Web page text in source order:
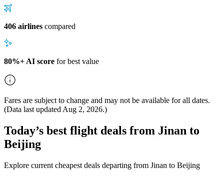
406 airlines compared
80%+ AI score for best value
Fares are subject to change and may not be available for all dates.
(Data last updated Aug 2, 2026.)
Today’s best flight deals from Jinan to
Beijing
Explore current cheapest deals departing from Jinan to Beijing